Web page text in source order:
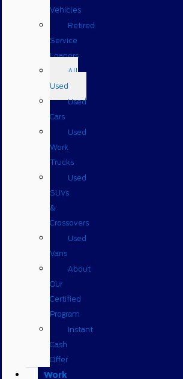
Vehicles
Retired
Service
Loaners
All
Used
Used
Cars
Used
Work
Trucks
Used
SUVs
&
Crossovers
Used
Vans
About
Our
Certified
Program
Instant
Cash
Offer
Work